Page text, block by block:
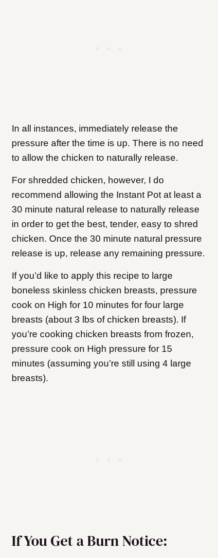
In all instances, immediately release the
pressure after the time is up. There is no need
to allow the chicken to naturally release.
For shredded chicken, however, I do
recommend allowing the Instant Pot at least a
30 minute natural release to naturally release
in order to get the best, tender, easy to shred
chicken. Once the 30 minute natural pressure
release is up, release any remaining pressure.
If you’d like to apply this recipe to large
boneless skinless chicken breasts, pressure
cook on High for 10 minutes for four large
breasts (about 3 lbs of chicken breasts). If
you’re cooking chicken breasts from frozen,
pressure cook on High pressure for 15
minutes (assuming you’re still using 4 large
breasts).
If You Get a Burn Notice: